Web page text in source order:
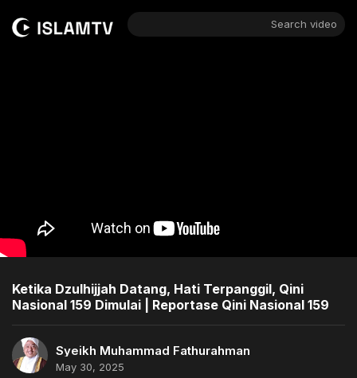
Search video
Ketika Dzulhijjah Datang, Hati Terpanggil, Qini
Nasional 159 Dimulai | Reportase Qini Nasional 159
Syeikh Muhammad Fathurahman
May 30, 2025